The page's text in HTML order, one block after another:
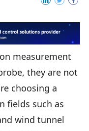
measurement
they are not
choosing a
fields such as
wind tunnel